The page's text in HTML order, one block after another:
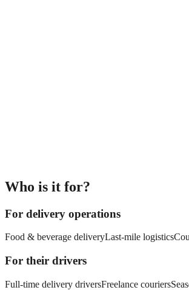
Who is it for?
For delivery operations
Food & beverage deliveryLast-mile logistics
For their drivers
Full-time delivery driversFreelance couriers